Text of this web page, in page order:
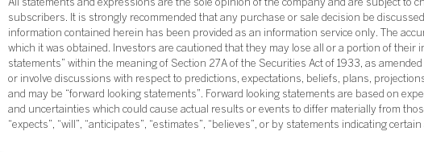
All statements and expressions are the sole opinion of the company and are subject to
subscribers. It is strongly recommended that any purchase or sale decision be
information contained herein has been provided as an information service only. The
which it was obtained. Investors are cautioned that they may lose all or a portion of
statements” within the meaning of Section 27A of the Securities Act of 1933, as
or involve discussions with respect to predictions, expectations, beliefs, plans,
and may be “forward looking statements”. Forward looking statements are based on
and uncertainties which could cause actual results or events to differ materially from
“expects”, “will”, “anticipates”, “estimates”, “believes”, or by statements indicating